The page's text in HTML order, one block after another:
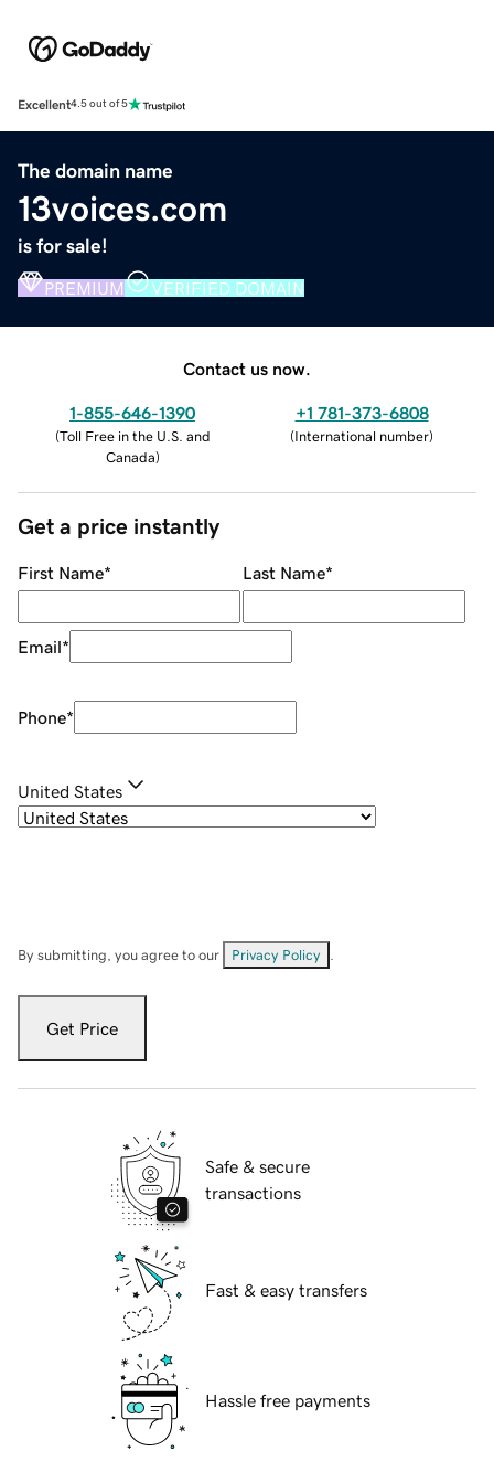
Excellent4.5 out of 5
The domain name
13voices.com
is for sale!
PREMIUM VERIFIED DOMAIN
Contact us now.
1-855-646-1390
(Toll Free in the U.S. and
Canada)
+1 781-373-6808
(International number)
Get a price instantly
First Name* Last Name*
Email*
Phone*
United States
By submitting, you agree to our Privacy Policy
Get Price
Safe & secure
transactions
Fast & easy transfers
Hassle free payments